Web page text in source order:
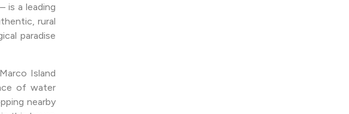
is a leading
rural
paradise
Island
of water
nearby